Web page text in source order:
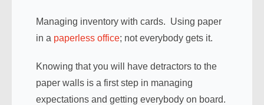
Managing inventory with cards. Using paper
in a paperless office; not everybody gets it.
Knowing that you will have detractors to the
paper walls is a first step in managing
expectations and getting everybody on board.